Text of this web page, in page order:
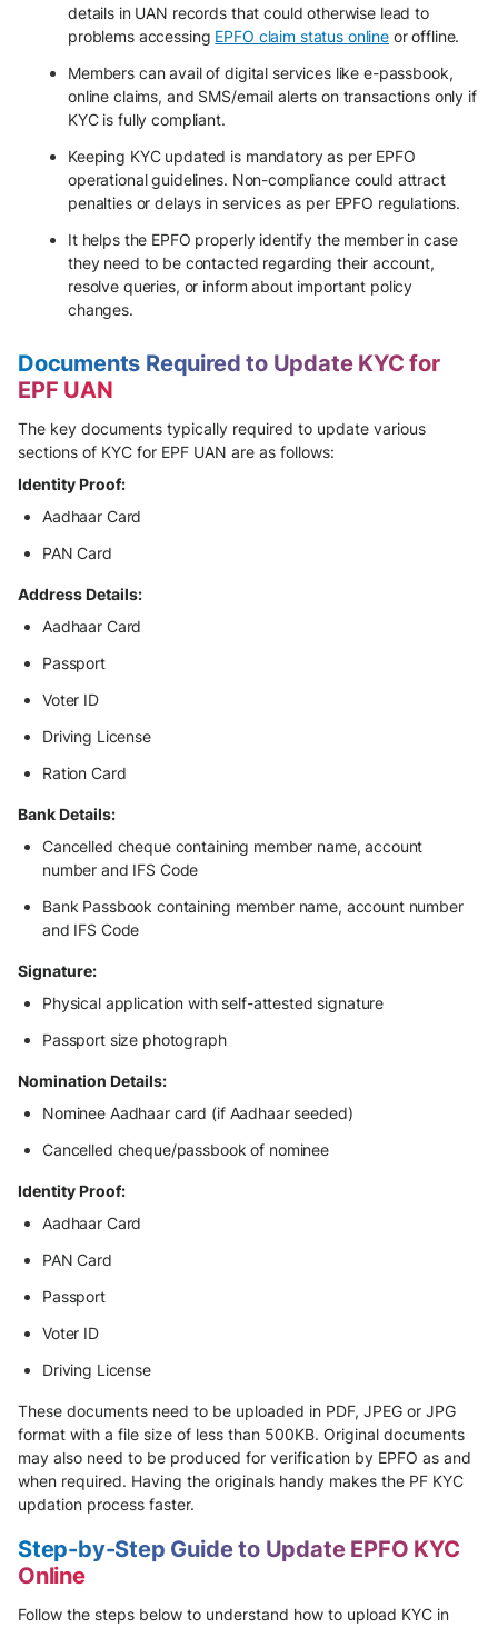
details in UAN records that could otherwise lead to
problems accessing EPFO claim status onlineor offline.
Members can avail of digital services like e-passbook,
online claims, and SMS/email alerts on transactions only if
KYC is fully compliant.
Keeping KYC updated is mandatory as per EPFO
operational guidelines. Non-compliance could attract
penalties or delays in services as per EPFO regulations.
It helps the EPFO properly identify the member in case
they need to be contacted regarding their account,
resolve queries, or inform about important policy
changes.
Documents Required to Update KYC for
EPF UAN
The key documents typically required to update various
sections of KYC for EPF UAN are as follows:
Identity Proof:
Aadhaar Card
PAN Card
Address Details:
Aadhaar Card
Passport
Voter ID
Driving License
Ration Card
Bank Details:
Cancelled cheque containing member name, account
number and IFS Code
Bank Passbook containing member name, account number
and IFS Code
Signature:
Physical application with self-attested signature
Passport size photograph
Nomination Details:
Nominee Aadhaar card (if Aadhaar seeded)
Cancelled cheque/passbook of nominee
Identity Proof:
Aadhaar Card
PAN Card
Passport
Voter ID
Driving License
These documents need to be uploaded in PDF, JPEG or JPG
format with a file size of less than 500KB. Original documents
may also need to be produced for verification by EPFO as and
when required. Having the originals handy makes the PF KYC
updation process faster.
Step-by-Step Guide to Update EPFO KYC
Online
Follow the steps below to understand how to upload KYC in